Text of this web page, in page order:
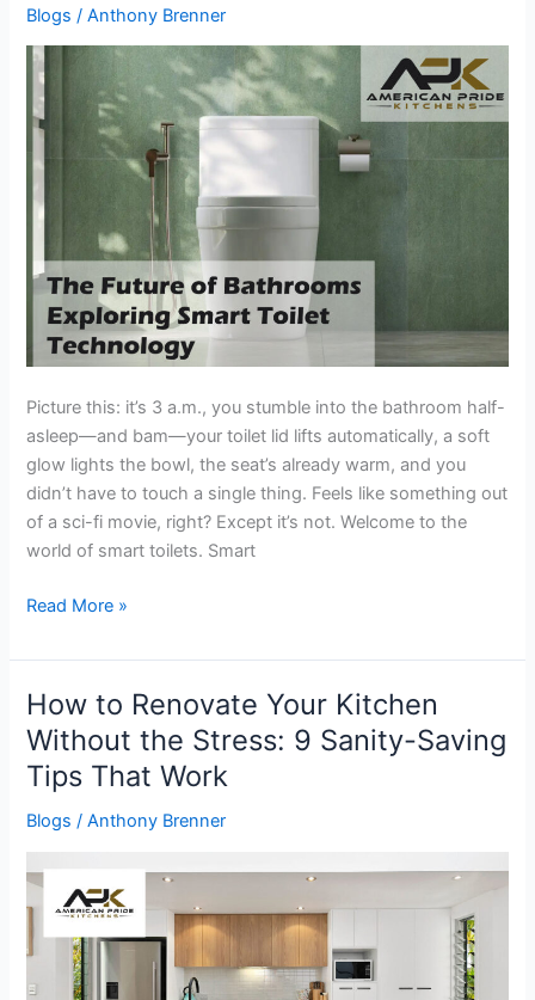
Blogs /Anthony Brenner
Picture this: it’s 3 a.m., you stumble into the bathroom half-
asleep—and bam—your toilet lid lifts automatically, a soft
glow lights the bowl, the seat’s already warm, and you
didn’t have to touch a single thing. Feels like something out
of a sci-fi movie, right? Except it’s not. Welcome to the
world of smart toilets. Smart
Bathrooms:
Exploring
Smart
Toilet
Technology
Read More »
How to Renovate Your Kitchen
Without the Stress: 9 Sanity-Saving
Tips That Work
Blogs /Anthony Brenner
How
to
Renovate
Your
Kitchen
the
Stress:
Sanity-
Saving